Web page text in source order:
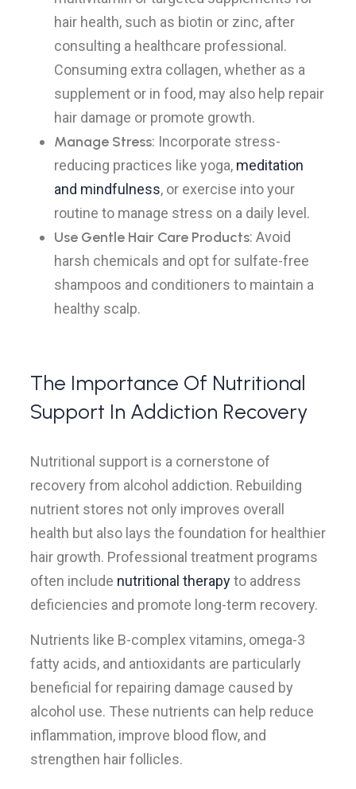
hair health, such as biotin or zinc, after
consulting a healthcare professional.
Consuming extra collagen, whether as a
supplement or in food, may also help repair
hair damage or promote growth.
Manage Stress: Incorporate stress-
reducing practices like yoga, meditation
and mindfulness, or exercise into your
routine to manage stress on a daily level.
Use Gentle Hair Care Products: Avoid
harsh chemicals and opt for sulfate-free
shampoos and conditioners to maintain a
healthy scalp.
The Importance Of Nutritional
Support In Addiction Recovery
Nutritional support is a cornerstone of
recovery from alcohol addiction. Rebuilding
nutrient stores not only improves overall
health but also lays the foundation for healthier
hair growth. Professional treatment programs
often include nutritional therapyto address
deficiencies and promote long-term recovery.
Nutrients like B-complex vitamins, omega-3
fatty acids, and antioxidants are particularly
beneficial for repairing damage caused by
alcohol use. These nutrients can help reduce
inflammation, improve blood flow, and
strengthen hair follicles.